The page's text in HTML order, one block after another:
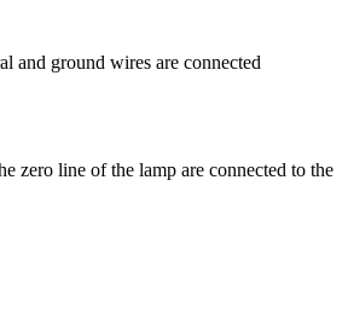
and ground wires are connected
zero line of the lamp are connected to the